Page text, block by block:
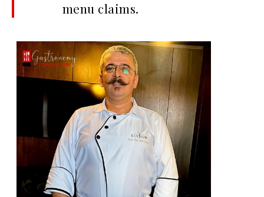
menu claims.